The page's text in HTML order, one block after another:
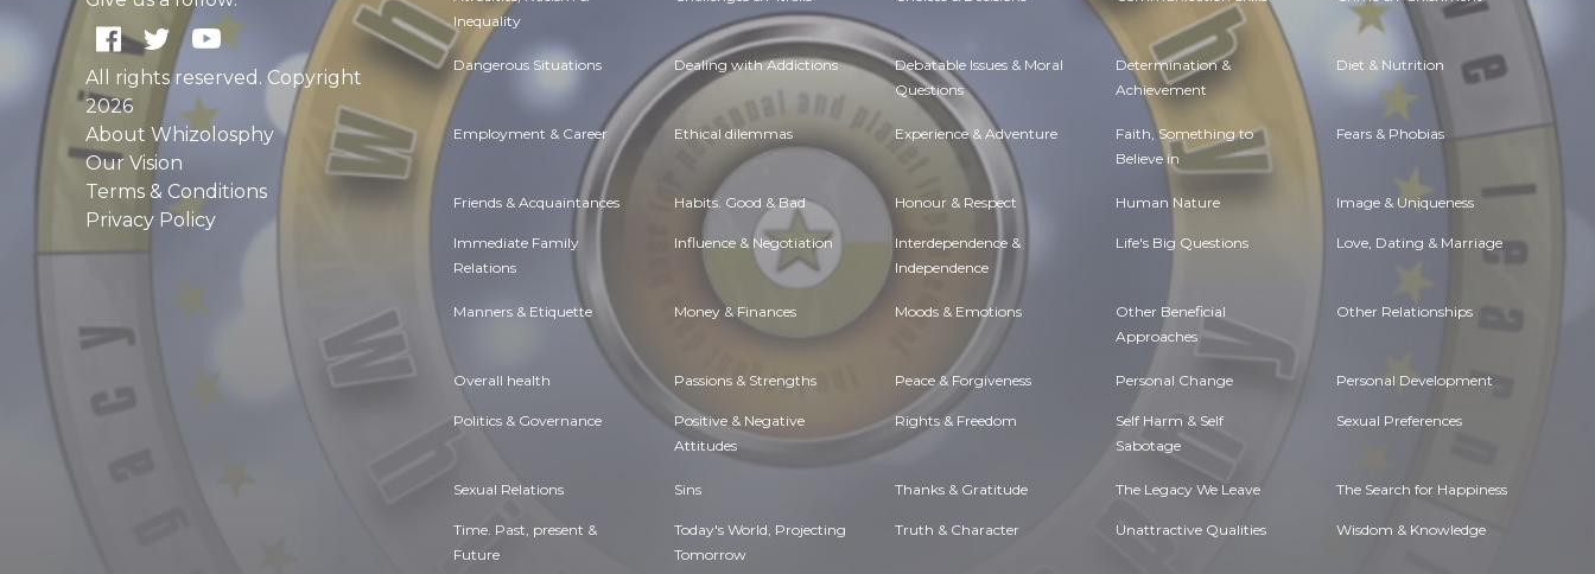
All rights reserved. Copyright
2026
About Whizolosphy
Our Vision
Terms & Conditions
Privacy Policy
Inequality
Dangerous Situations Dealing with Addictions Debatable Issues & Moral
Questions
Determination &
Achievement
Diet & Nutrition
Employment & Career Ethical dilemmas Experience & Adventure Faith, Something to
Believe in
Fears & Phobias
Friends & Acquaintances Habits. Good & Bad Honour & Respect Human Nature Image & Uniqueness
Immediate Family
Relations
Influence & Negotiation Interdependence &
Independence
Life's Big Questions Love, Dating & Marriage
Manners & Etiquette Money & Finances Moods & Emotions Other Beneficial
Approaches
Other Relationships
Overall health Passions & Strengths Peace & Forgiveness Personal Change Personal Development
Politics & Governance Positive & Negative
Attitudes
Rights & Freedom Self Harm & Self
Sabotage
Sexual Preferences
Sexual Relations Sins Thanks & Gratitude The Legacy We Leave The Search for Happiness
Time. Past, present &
Future
Today's World, Projecting
Tomorrow
Truth & Character Unattractive Qualities Wisdom & Knowledge